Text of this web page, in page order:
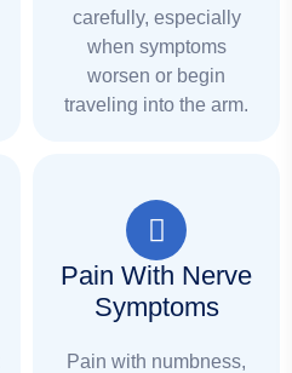
carefully, especially
when symptoms
worsen or begin
traveling into the arm.
Pain With Nerve
Symptoms
Pain with numbness,